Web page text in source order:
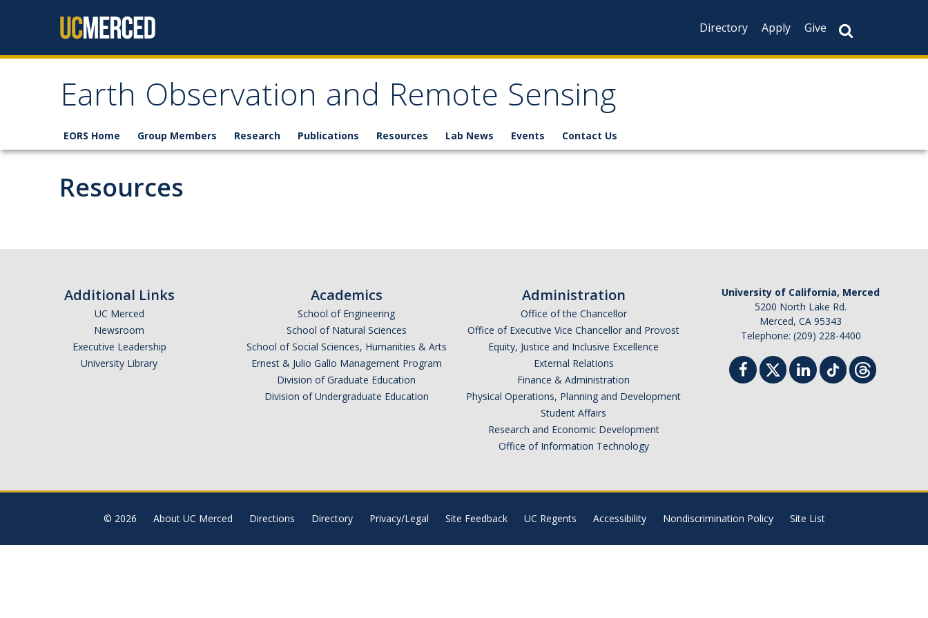
Directory
Apply Give
Earth Observation and Remote Sensing
EORS Home Group Members Research Publications Resources Lab News Events Contact Us
Resources
Additional Links
UC Merced
Newsroom
Executive Leadership
University Library
Academics
School of Engineering
School of Natural Sciences
School of Social Sciences, Humanities & Arts
Ernest & Julio Gallo Management Program
Division of Graduate Education
Division of Undergraduate Education
Administration
Office of the Chancellor
Office of Executive Vice Chancellor and Provost
Equity, Justice and Inclusive Excellence
External Relations
Finance & Administration
Physical Operations, Planning and Development
Student Affairs
Research and Economic Development
Office of Information Technology
University of California, Merced
5200 North Lake Rd.
Merced, CA 95343
Telephone: (209) 228-4400
© 2026 About UC Merced Directions Directory Privacy/Legal Site Feedback UC Regents Accessibility Nondiscrimination Policy Site List